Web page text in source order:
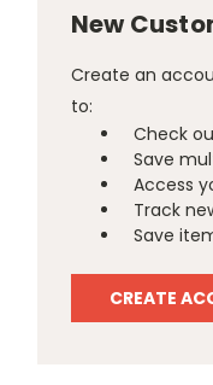
New
Create an
to:
Check
Save
Access
Track
Save
CREATE